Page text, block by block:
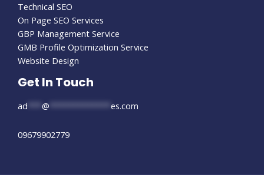
Technical SEO
On Page SEO Services
GBP Management Service
GMB Profile Optimization Service
Website Design
Get In Touch
ad @ es.com
09679902779